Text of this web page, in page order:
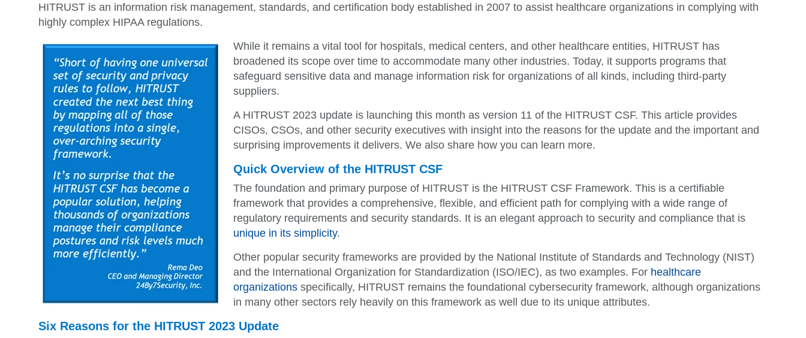
HITRUST is an information risk management, standards, and certification body established in 2007 to assist healthcare organizations in complying with
highly complex HIPAA regulations.
While it remains a vital tool for hospitals, medical centers, and other healthcare entities, HITRUST has
broadened its scope over time to accommodate many other industries. Today, it supports programs that
safeguard sensitive data and manage information risk for organizations of all kinds, including third-party
suppliers.
A HITRUST 2023 update is launching this month as version 11 of the HITRUST CSF. This article provides
CISOs, CSOs, and other security executives with insight into the reasons for the update and the important and
surprising improvements it delivers. We also share how you can learn more.
Quick Overview of the HITRUST CSF
The foundation and primary purpose of HITRUST is the HITRUST CSF Framework. This is a certifiable
framework that provides a comprehensive, flexible, and efficient path for complying with a wide range of
regulatory requirements and security standards. It is an elegant approach to security and compliance that is
unique in its simplicity.
Other popular security frameworks are provided by the National Institute of Standards and Technology (NIST)
and the International Organization for Standardization (ISO/IEC), as two examples. For healthcare
organizations specifically, HITRUST remains the foundational cybersecurity framework, although organizations
in many other sectors rely heavily on this framework as well due to its unique attributes.
Six Reasons for the HITRUST 2023 Update